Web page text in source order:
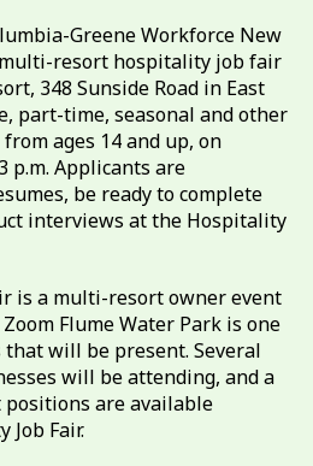
Greene Workforce New
resort hospitality job fair
348 Sunside Road in East
part-time, seasonal and other
ages 14 and up, on
p.m. Applicants are
be ready to complete
interviews at the Hospitality
is a multi-resort owner event
Flume Water Park is one
will be present. Several
will be attending, and a
are available
Fair.